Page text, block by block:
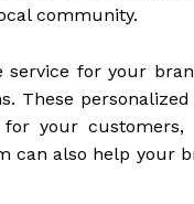
community.
service for your
These
your
can also help your